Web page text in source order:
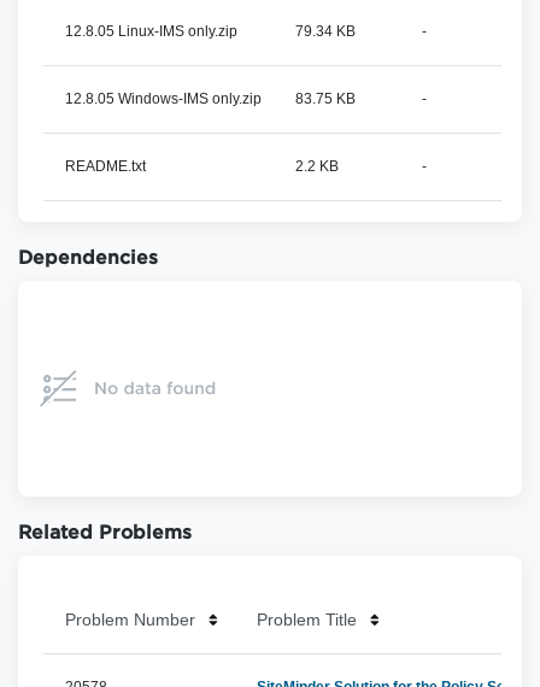
12.8.05 Linux-IMS only.zip 79.34 KB -
12.8.05 Windows-IMS only.zip 83.75 KB -
README.txt 2.2 KB -
Dependencies
Related Problems
Problem Number Problem Title